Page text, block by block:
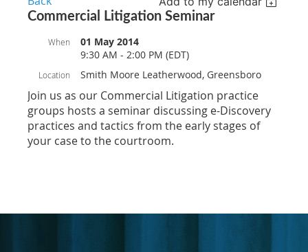
Commercial Litigation Seminar
When
01 May 2014
9:30 AM - 2:00 PM (EDT)
Location Smith Moore Leatherwood, Greensboro
Join us as our Commercial Litigation practice
groups hosts a seminar discussing e-Discovery
practices and tactics from the early stages of
your case to the courtroom.